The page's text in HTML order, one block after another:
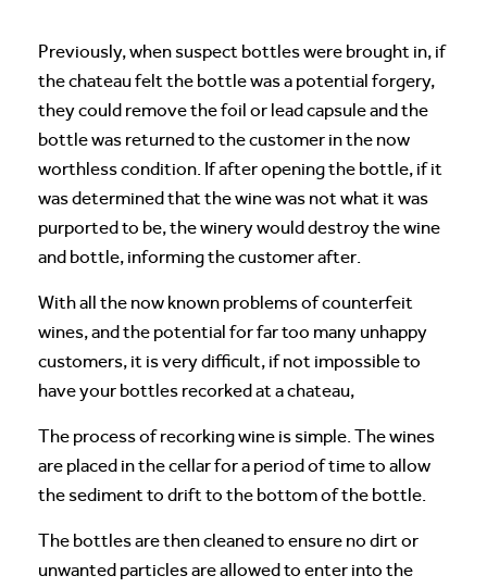
Previously, when suspect bottles were brought in, if
the chateau felt the bottle was a potential forgery,
they could remove the foil or lead capsule and the
bottle was returned to the customer in the now
worthless condition. If after opening the bottle, if it
was determined that the wine was not what it was
purported to be, the winery would destroy the wine
and bottle, informing the customer after.
With all the now known problems of counterfeit
wines, and the potential for far too many unhappy
customers, it is very difficult, if not impossible to
have your bottles recorked at a chateau,
The process of recorking wine is simple. The wines
are placed in the cellar for a period of time to allow
the sediment to drift to the bottom of the bottle.
The bottles are then cleaned to ensure no dirt or
unwanted particles are allowed to enter into the